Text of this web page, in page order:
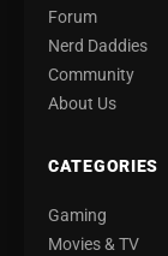
Forum
Nerd Daddies
Community
About Us
CATEGORIES
Gaming
Movies & TV